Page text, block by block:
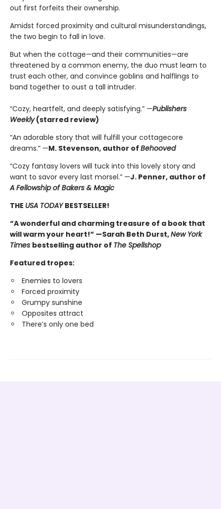
out first forfeits their ownership.
Amidst forced proximity and cultural misunderstandings,
the two begin to fall in love.
But when the cottage—and their communities—are
threatened by a common enemy, the duo must learn to
trust each other, and convince goblins and halflings to
band together to oust a tall intruder.
“Cozy, heartfelt, and deeply satisfying.” —Publishers
Weekly(starred review)
“An adorable story that will fulfill your cottagecore
dreams.” —M. Stevenson, author of Behooved
“Cozy fantasy lovers will tuck into this lovely story and
want to savor every last morsel.” —J. Penner, author of
A Fellowship of Bakers & Magic
THE USA TODAYBESTSELLER!
“A wonderful and charming treasure of a book that
will warm your heart!” —Sarah Beth Durst,New York
Times bestselling author of The Spellshop
Featured tropes:
Enemies to lovers
Forced proximity
Grumpy sunshine
Opposites attract
There’s only one bed